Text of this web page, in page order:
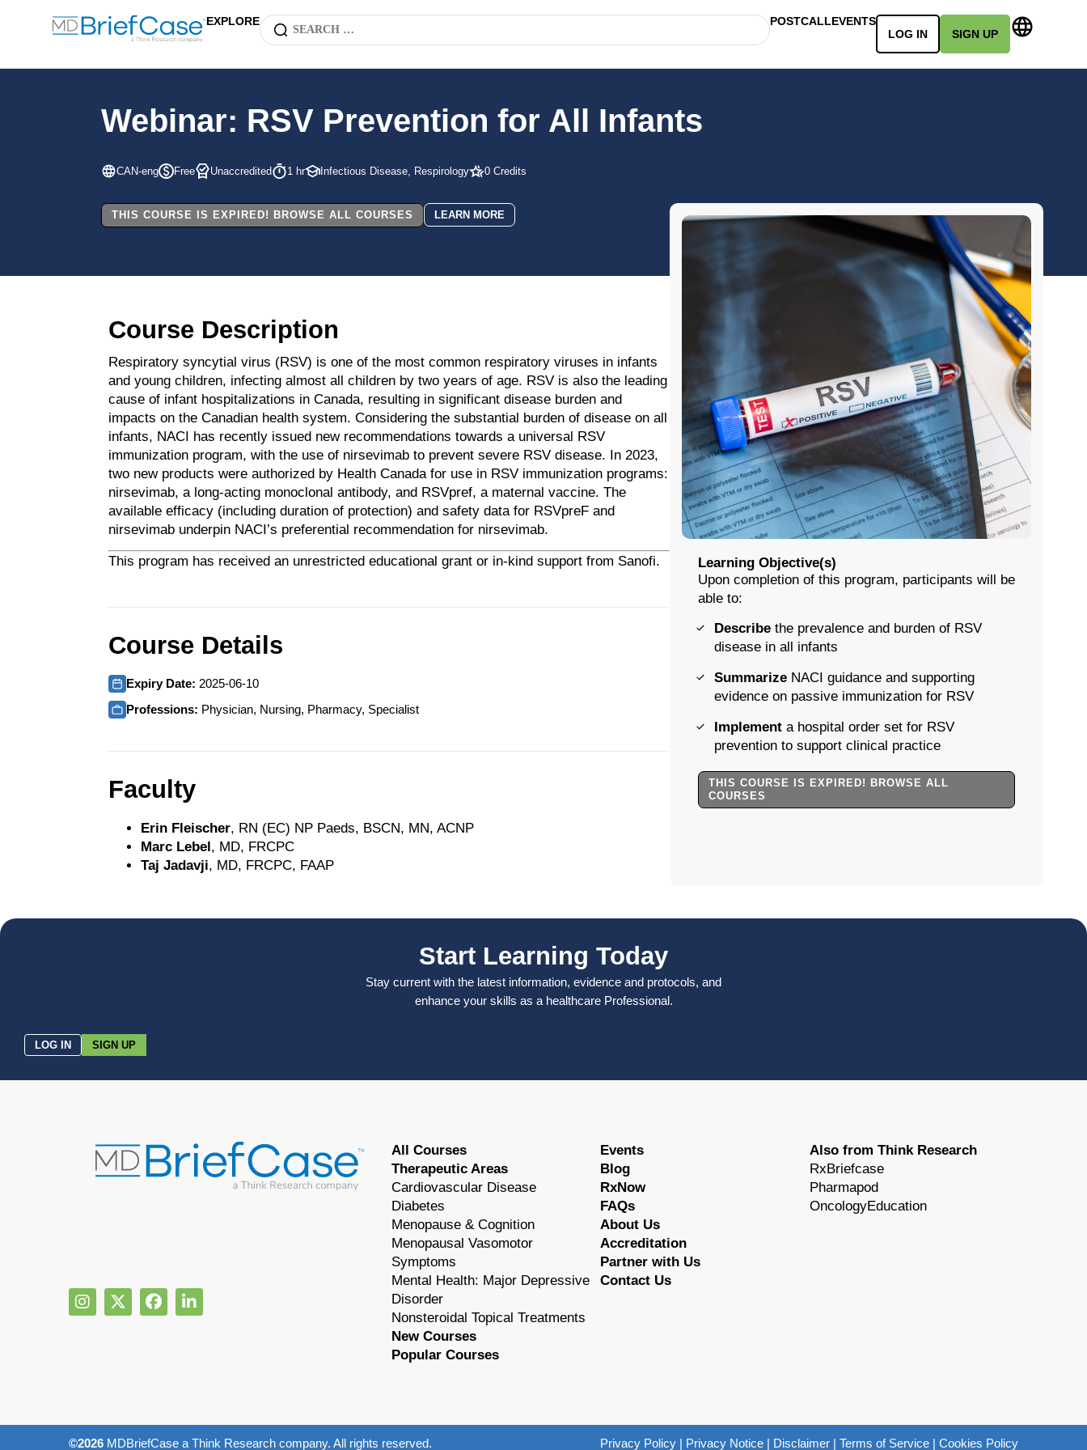
EXPLORE POSTCALLEVENTS
LOG IN
SIGN UP
Webinar: RSV Prevention for All Infants
CAN-eng Free Unaccredited 1 hr Infectious Disease, Respirology 0 Credits
THIS COURSE IS EXPIRED! BROWSE ALL COURSES LEARN MORE
Course Description
Respiratory syncytial virus (RSV) is one of the most common respiratory viruses in infants
and young children, infecting almost all children by two years of age. RSV is also the leading
cause of infant hospitalizations in Canada, resulting in significant disease burden and
impacts on the Canadian health system. Considering the substantial burden of disease on all
infants, NACI has recently issued new recommendations towards a universal RSV
immunization program, with the use of nirsevimab to prevent severe RSV disease. In 2023,
two new products were authorized by Health Canada for use in RSV immunization programs:
nirsevimab, a long-acting monoclonal antibody, and RSVpref, a maternal vaccine. The
available efficacy (including duration of protection) and safety data for RSVpreF and
nirsevimab underpin NACI’s preferential recommendation for nirsevimab.
This program has received an unrestricted educational grant or in-kind support from Sanofi.
Course Details
Expiry Date: 2025-06-10
Professions: Physician, Nursing, Pharmacy, Specialist
Faculty
Erin Fleischer, RN (EC) NP Paeds, BSCN, MN, ACNP
Marc Lebel, MD, FRCPC
Taj Jadavji, MD, FRCPC, FAAP
Learning Objective(s)
Upon completion of this program, participants will be
able to:
Describethe prevalence and burden of RSV
disease in all infants
SummarizeNACI guidance and supporting
evidence on passive immunization for RSV
Implementa hospital order set for RSV
prevention to support clinical practice
THIS COURSE IS EXPIRED! BROWSE ALL
COURSES
Start Learning Today
Stay current with the latest information, evidence and protocols, and
enhance your skills as a healthcare Professional.
LOG IN SIGN UP
All Courses
Therapeutic Areas
Cardiovascular Disease
Diabetes
Menopause & Cognition
Menopausal Vasomotor
Symptoms
Mental Health: Major Depressive
Disorder
Nonsteroidal Topical Treatments
New Courses
Popular Courses
Events
Blog
RxNow
FAQs
About Us
Accreditation
Partner with Us
Contact Us
Also from Think Research
RxBriefcase
Pharmapod
OncologyEducation
©2026 MDBriefCase a Think Research company. All rights reserved. Privacy Policy | Privacy Notice | Disclaimer | Terms of Service | Cookies Policy